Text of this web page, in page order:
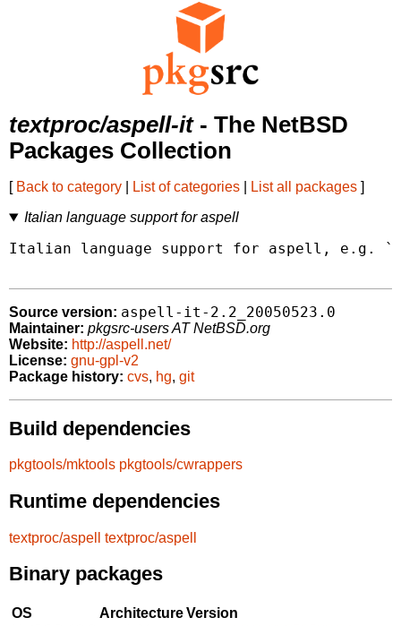
textproc/aspell-it- The NetBSD
Packages Collection
[ Back to category List of categories List all packages ]
Italian language support for aspell
Italian language support for aspell, e.g.
Source version: aspell-it-2.2_20050523.0
Maintainer: pkgsrc-users AT NetBSD.org
Website: http://aspell.net/
License: gnu-gpl-v2
Package history: cvs, hg, git
Build dependencies
pkgtools/mktools pkgtools/cwrappers
Runtime dependencies
textproc/aspell textproc/aspell
Binary packages
OS ArchitectureVersion